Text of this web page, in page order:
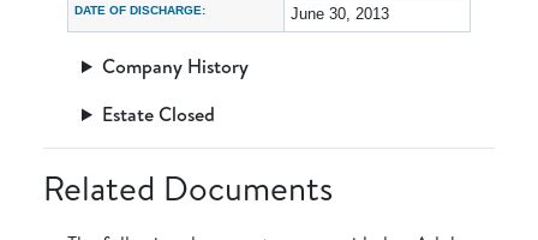
DATE OF DISCHARGE: June 30, 2013
Company History
Estate Closed
Related Documents